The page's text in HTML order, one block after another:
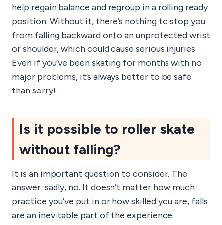
help regain balance and regroup in a rolling ready
position. Without it, there’s nothing to stop you
from falling backward onto an unprotected wrist
or shoulder, which could cause serious injuries.
Even if you’ve been skating for months with no
major problems, it’s always better to be safe
than sorry!
Is it possible to roller skate
without falling?
It is an important question to consider. The
answer: sadly, no. It doesn’t matter how much
practice you’ve put in or how skilled you are, falls
are an inevitable part of the experience.